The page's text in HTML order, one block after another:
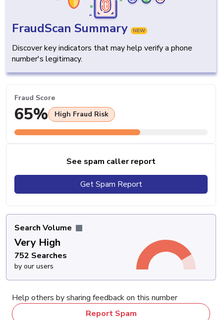
FraudScan Summary NEW
Discover key indicators that may help verify a phone
number's legitimacy.
Fraud Score
65% High Fraud Risk
See spam caller report
Get Spam Report
Search Volume
Very High
752 Searches
by our users
Help others by sharing feedback on this number
Report Spam